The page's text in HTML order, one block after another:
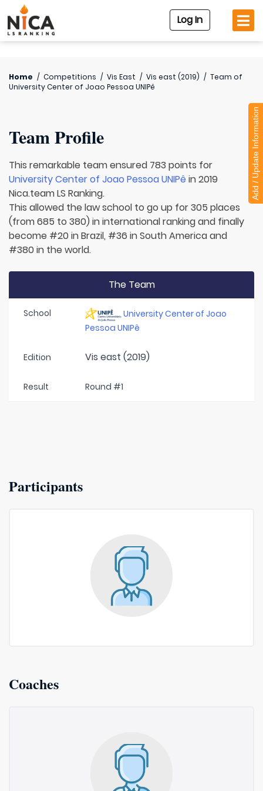
Log In
Home / Competitions / Vis East / Vis east (2019) / Team of
University Center of Joao Pessoa UNIPê
Team Profile
This remarkable team ensured 783 points for
University Center of Joao Pessoa UNIPê in 2019
Nica.team LS Ranking.
This allowed the law school to go up for 305 places
(from 685 to 380) in international ranking and finally
become #20 in Brazil, #36 in South America and
#380 in the world.
The Team
School
University Center of Joao
Pessoa UNIPê
Edition Vis east (2019)
Result Round #1
Participants
Coaches
Add / Update Information